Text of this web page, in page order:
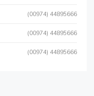
(00974) 44895666
(00974) 44895666
(00974) 44895666